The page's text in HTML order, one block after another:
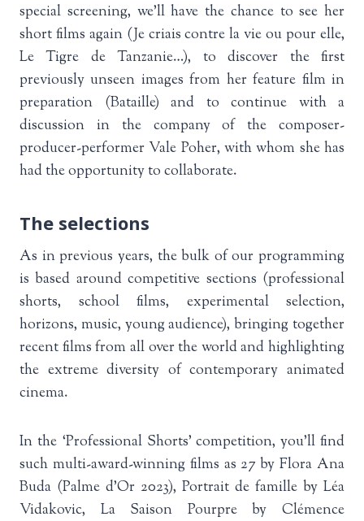
special screening, we’ll have the chance to see her
short films again (Je criais contre la vie ou pour elle,
Le Tigre de Tanzanie…), to discover the first
previously unseen images from her feature film in
preparation (Bataille) and to continue with a
discussion in the company of the composer-
producer-performer Vale Poher, with whom she has
had the opportunity to collaborate.
The selections
As in previous years, the bulk of our programming
is based around competitive sections (professional
shorts, school films, experimental selection,
horizons, music, young audience), bringing together
recent films from all over the world and highlighting
the extreme diversity of contemporary animated
cinema.
In the ‘Professional Shorts’ competition, you’ll find
such multi-award-winning films as 27 by Flora Ana
Buda (Palme d’Or 2023), Portrait de famille by Léa
Vidakovic, La Saison Pourpre by Clémence